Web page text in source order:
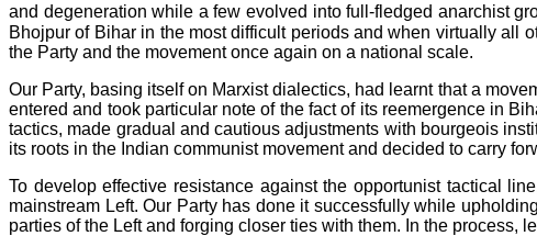
and degeneration while a few evolved into full-fledged anarchist
Bhojpur of Bihar in the most difficult periods and when virtually all
the Party and the movement once again on a national scale.
Our Party, basing itself on Marxist dialectics, had learnt that a
entered and took particular note of the fact of its reemergence in
tactics, made gradual and cautious adjustments with bourgeois
its roots in the Indian communist movement and decided to carry
To develop effective resistance against the opportunist tactical
mainstream Left. Our Party has done it successfully while
parties of the Left and forging closer ties with them. In the